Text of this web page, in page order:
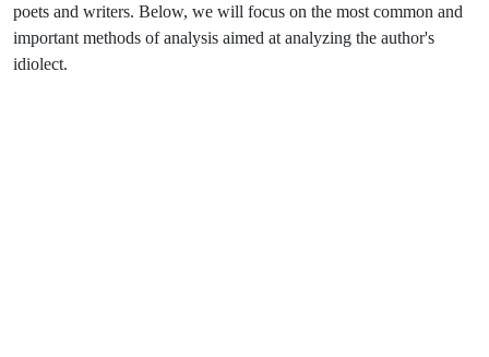
poets and writers. Below, we will focus on the most common and
important methods of analysis aimed at analyzing the author's
idiolect.